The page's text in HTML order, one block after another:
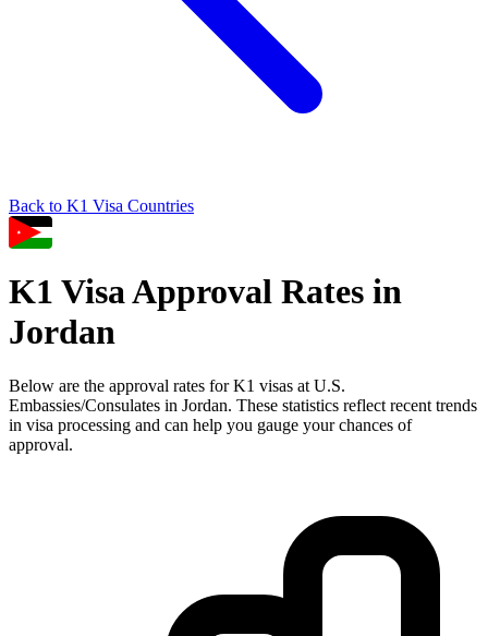
Back to K1 Visa Countries
K1 Visa Approval Rates in
Jordan
Below are the approval rates forK1 visas at U.S.
Embassies/Consulates in Jordan. These statistics reflect recent trends
in visa processing and can help you gauge your chances of
approval.